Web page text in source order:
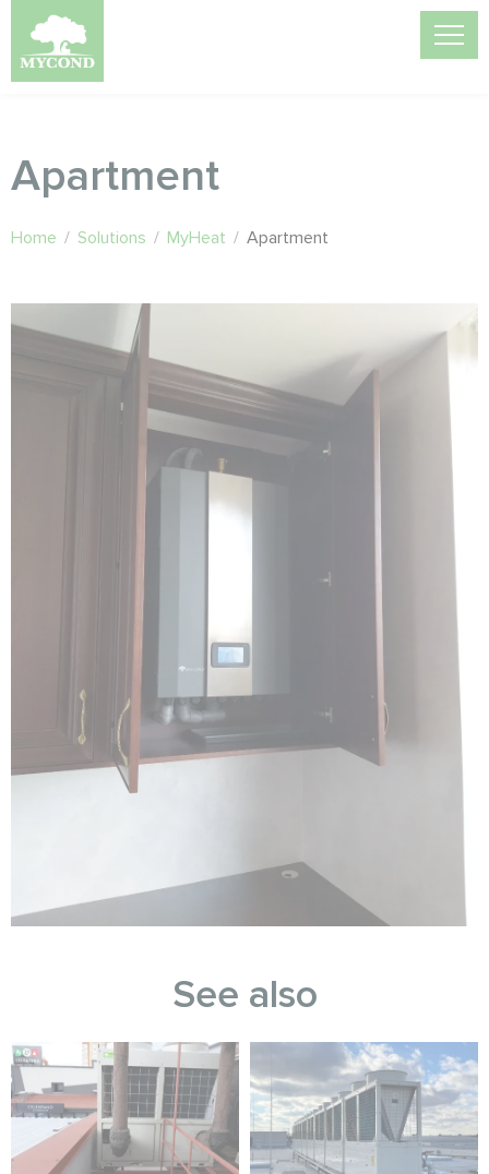
Apartment
Home / Solutions / MyHeat / Apartment
See also